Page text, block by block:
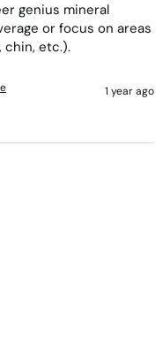
genius mineral
or focus on areas
chin, etc.).
1 year ago